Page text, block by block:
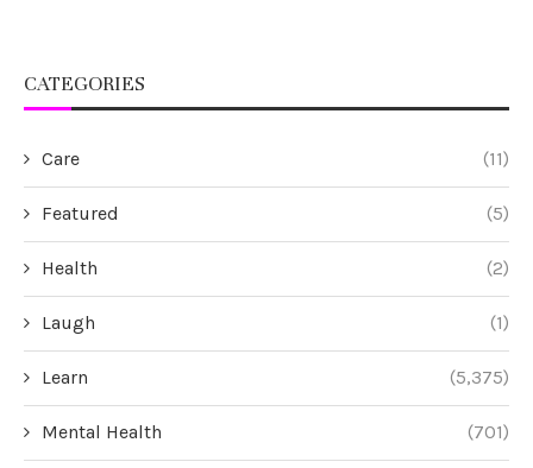
CATEGORIES
Care (11)
Featured (5)
Health (2)
Laugh (1)
Learn (5,375)
Mental Health (701)